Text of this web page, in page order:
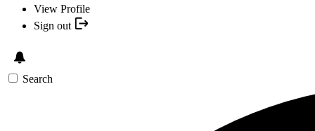
View Profile
Sign out
Search